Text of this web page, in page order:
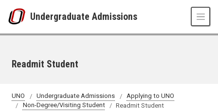
Undergraduate Admissions
Readmit Student
UNO Undergraduate Admissions
Applying to UNO
Non-Degree/Visiting Student
Readmit Student